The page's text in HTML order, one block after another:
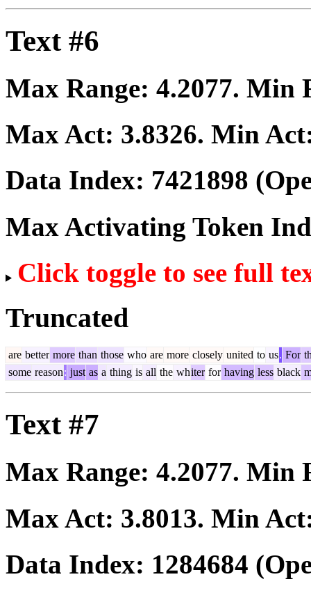
Text #6
Max Range: 4.2077. Min
Max Act: 3.8326. Min
Data Index: 7421898
Max Activating Token
Click toggle to see full
Truncated
are better more than those who are more closely united to us. For
some reason: just as a thing is all the whiter for having less black
Text #7
Max Range: 4.2077. Min
Max Act: 3.8013. Min
Data Index: 1284684